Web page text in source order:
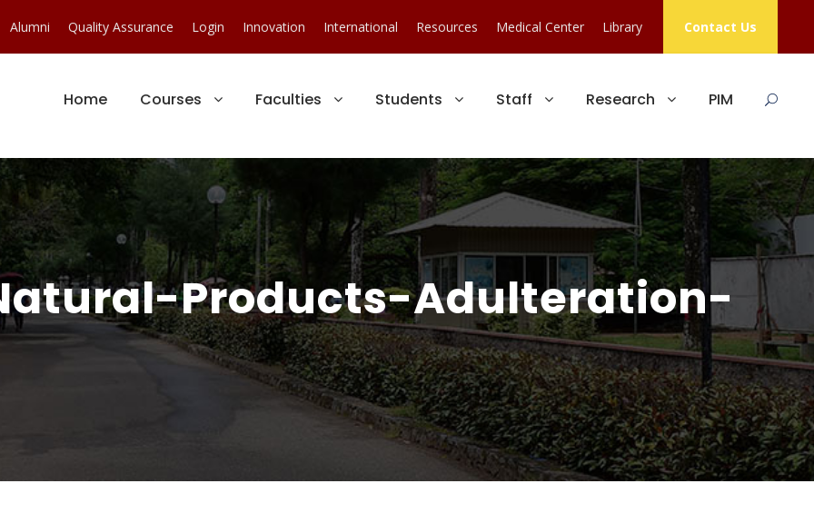
Alumni Quality Assurance Login Innovation International Resources Medical Center Library Contact Us
Home Courses Faculties Students Staff Research PIM
Products-Adulteration-